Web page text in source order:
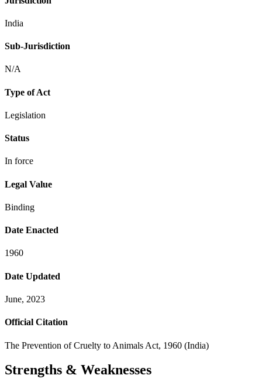
India
Sub-Jurisdiction
N/A
Type of Act
Legislation
Status
In force
Legal Value
Binding
Date Enacted
1960
Date Updated
June, 2023
Official Citation
The Prevention of Cruelty to Animals Act, 1960 (India)
Strengths & Weaknesses